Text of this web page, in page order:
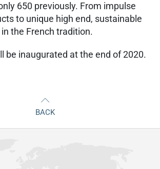
650 previously. From impulse
to unique high end, sustainable
the French tradition.
be inaugurated at the end of 2020.
BACK